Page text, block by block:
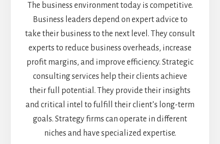
The business environment today is competitive.
Business leaders depend on expert advice to
take their business to the next level. They consult
experts to reduce business overheads, increase
profit margins, and improve efficiency. Strategic
consulting services help their clients achieve
their full potential. They provide their insights
and critical intel to fulfill their client’s long-term
goals. Strategy firms can operate in different
niches and have specialized expertise.